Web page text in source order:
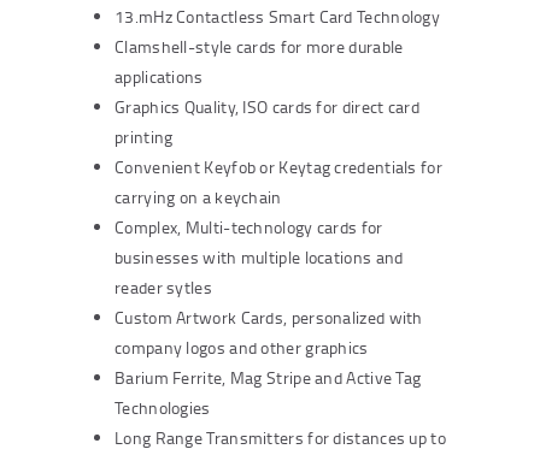
13.mHz Contactless Smart Card Technology
Clamshell-style cards for more durable
applications
Graphics Quality, ISO cards for direct card
printing
Convenient Keyfob or Keytag credentials for
carrying on a keychain
Complex, Multi-technology cards for
businesses with multiple locations and
reader sytles
Custom Artwork Cards, personalized with
company logos and other graphics
Barium Ferrite, Mag Stripe and Active Tag
Technologies
Long Range Transmitters for distances up to